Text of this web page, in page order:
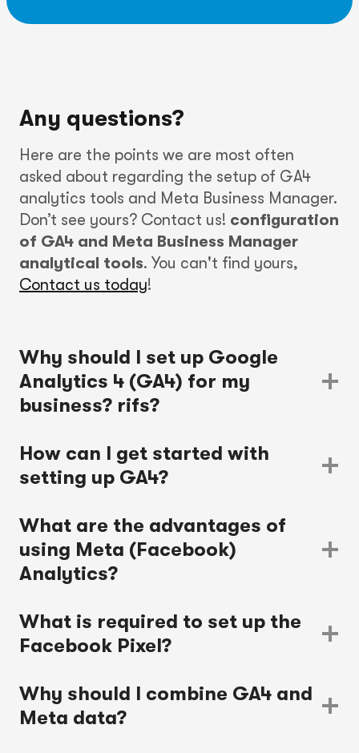
Any questions?
Here are the points we are most often
asked about regarding the setup of GA4
analytics tools and Meta Business Manager.
Don’t see yours? Contact us! configuration
of GA4 and Meta Business Manager
analytical tools. You can't find yours,
Contact us today!
Why should I set up Google
Analytics 4 (GA4) for my
business? rifs?
How can I get started with
setting up GA4?
What are the advantages of
using Meta (Facebook)
Analytics?
What is required to set up the
Facebook Pixel?
Why should I combine GA4 and
Meta data?